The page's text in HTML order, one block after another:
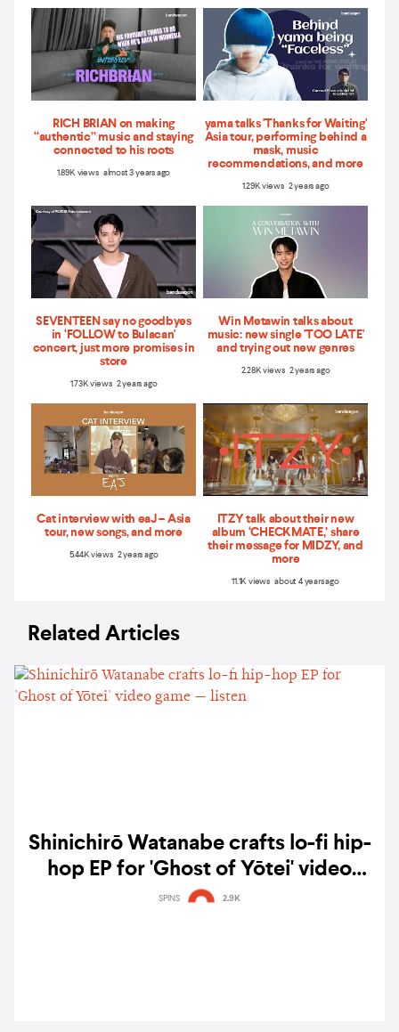
RICH BRIAN on making
“authentic” music and staying
connected to his roots
1.89K views almost 3 years ago
yama talks 'Thanks for Waiting'
Asia tour, performing behind a
mask, music
recommendations, and more
1.29K views 2 years ago
SEVENTEEN say no goodbyes
in ‘FOLLOW to Bulacan'
concert, just more promises in
store
1.73K views 2 years ago
Win Metawin talks about
music: new single 'TOO LATE'
and trying out new genres
2.28K views 2 years ago
Cat interview with eaJ – Asia
tour, new songs, and more
5.44K views 2 years ago
ITZY talk about their new
album ‘CHECKMATE,’ share
their message for MIDZY, and
more
11.1K views about 4 years ago
Related Articles
Shinichirō Watanabe crafts lo-fi hip-
hop EP for 'Ghost of Yōtei' video
game — listen
SPINS 2.9K